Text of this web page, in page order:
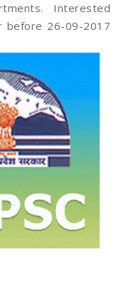
Interested
before 26-09-2017